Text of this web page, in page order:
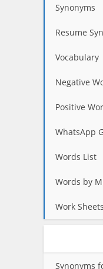
Synonyms
Resume
Vocabulary
Negative
Positive
WhatsApp
Words List
Words by
Work Sheets
Synonyms